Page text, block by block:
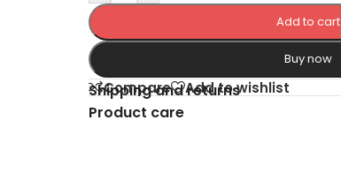
Add to cart
Buy now
Compare Add to wishlist
Shipping and returns
Product care